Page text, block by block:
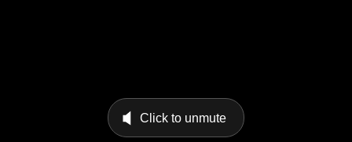
Click to unmute